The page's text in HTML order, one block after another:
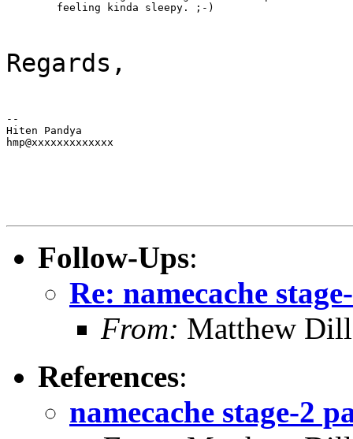
	feeling kinda sleepy. ;-)
Regards,
--
Hiten Pandya
hmp@xxxxxxxxxxxxx
Follow-Ups:
Re: namecache
From: Matthew
References:
namecache stage-2